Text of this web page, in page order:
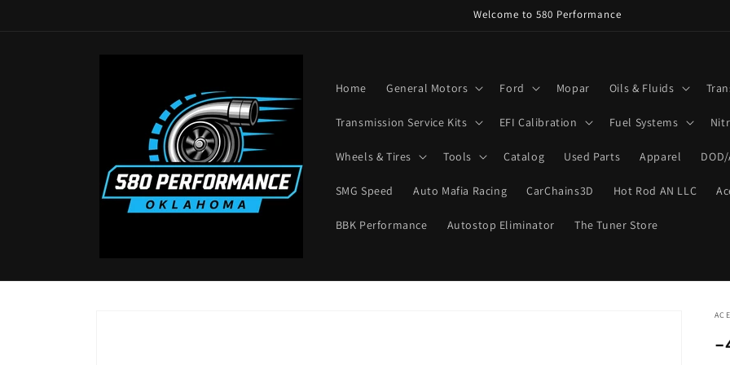
Welcome to 580 Performance
Home General Motors Ford Mopar Oils & Fluids
Transmission Service Kits EFI Calibration Fuel Systems
Wheels & Tires Tools Catalog Used Parts Apparel
SMG Speed Auto Mafia Racing CarChains3D Hot Rod AN LLC
BBK Performance Autostop Eliminator The Tuner Store